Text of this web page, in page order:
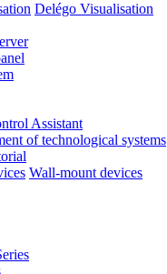
Delégo Visualisation
Assistant
of technological systems
Wall-mount devices